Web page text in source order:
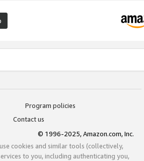
Program policies
Contact us
© 1996-2025, Amazon.com, Inc.
cookies and similar tools (collectively,
to you, including authenticating you,